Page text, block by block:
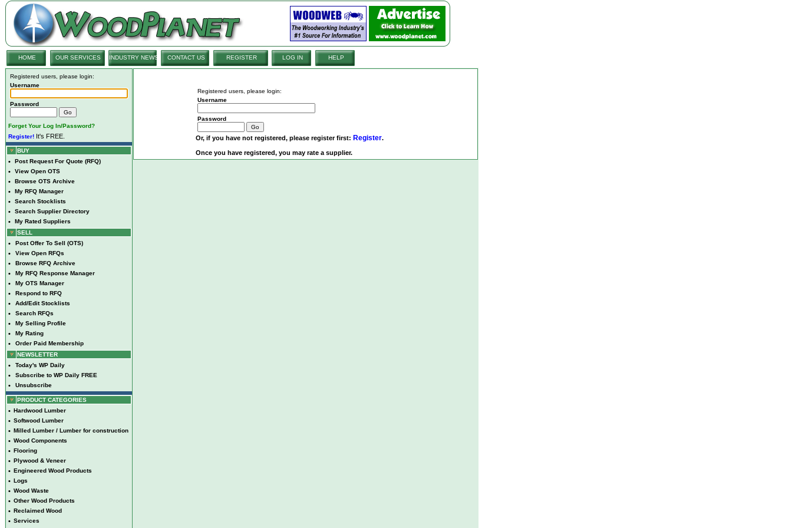
HOME OUR SERVICES INDUSTRY NEWS CONTACT US REGISTER LOG IN HELP
Registered users, please login:
Username
Password
Forget Your Log In/Password?
Register! It's FREE.
BUY
• Post Request For Quote (RFQ)
• View Open OTS
• Browse OTS Archive
• My RFQ Manager
• Search Stocklists
• Search Supplier Directory
•
My Rated Suppliers
SELL
• Post Offer To Sell (OTS)
• View Open RFQs
• Browse RFQ Archive
• My RFQ Response Manager
• My OTS Manager
• Respond to RFQ
• Add/Edit Stocklists
• Search RFQs
• My Selling Profile
• My Rating
•
Order Paid Membership
NEWSLETTER
• Today's WP Daily
• Subscribe to WP Daily FREE
• Unsubscribe
PRODUCT CATEGORIES
• Hardwood Lumber
• Softwood Lumber
• Milled Lumber / Lumber for construction
• Wood Components
• Flooring
• Plywood & Veneer
• Engineered Wood Products
• Logs
• Wood Waste
• Other Wood Products
• Reclaimed Wood
• Services
Registered users, please login:
Username
Password
Or, if you have not registered, please register first: Register.
Once you have registered, you may rate a supplier.